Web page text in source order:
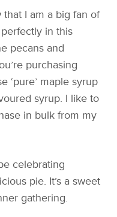
I am a big fan of
in this
pecans and
purchasing
‘pure’ maple syrup
syrup. I like to
in bulk from my
celebrating
pie. It’s a sweet
gathering.